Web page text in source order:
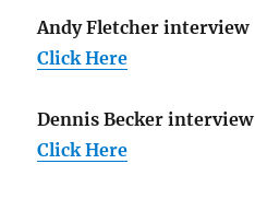
Andy Fletcher interview
Click Here
Dennis Becker interview
Click Here